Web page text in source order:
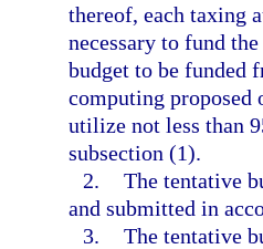
thereof, each taxing
necessary to fund
budget to be funded
computing
utilize not less than
subsection (1).
2. The tentative
and submitted in
3. The tentative